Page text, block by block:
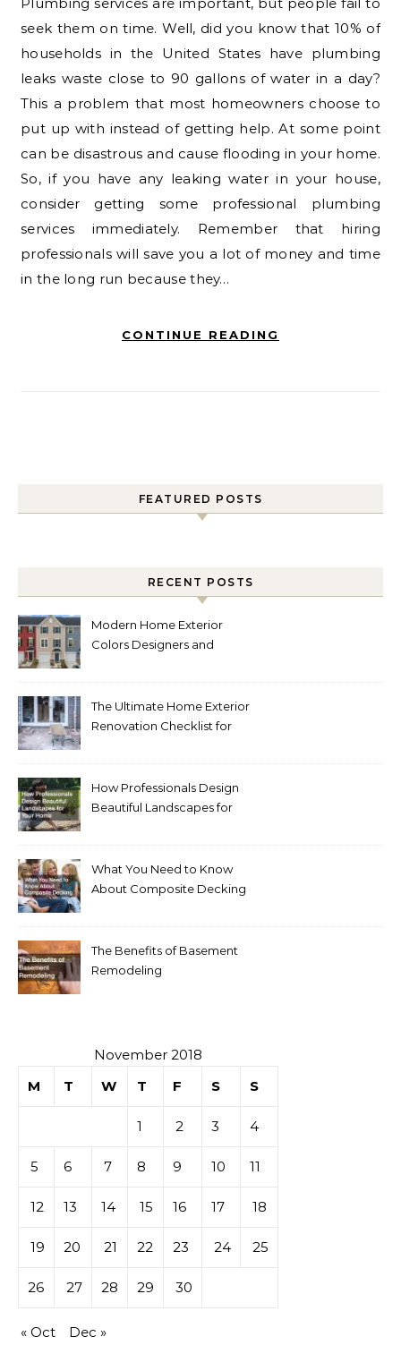
seek them on time. Well, did you know that 10% of
households in the United States have plumbing
leaks waste close to 90 gallons of water in a day?
This a problem that most homeowners choose to
put up with instead of getting help. At some point
can be disastrous and cause flooding in your home.
So, if you have any leaking water in your house,
consider getting some professional plumbing
services immediately. Remember that hiring
professionals will save you a lot of money and time
in the long run because they…
CONTINUE READING
FEATURED POSTS
RECENT POSTS
Modern Home Exterior
Colors Designers and
The Ultimate Home Exterior
Renovation Checklist for
How Professionals Design
Beautiful Landscapes for
What You Need to Know
About Composite Decking
The Benefits of Basement
Remodeling
November 2018
M
T W T F S S
1 2 3 4
5 6 7 8 9 10 11
12 13 14 15 16 17 18
19 20 21 22 23 24 25
26 27 28 29 30
« Oct Dec »